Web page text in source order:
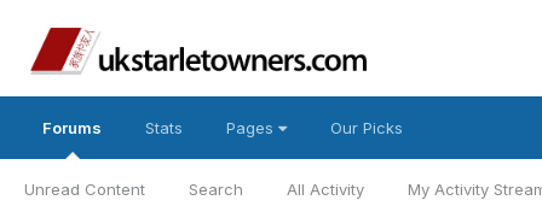
Forums
Unread Content Search All Activity My Activity
Stats Pages Our Picks